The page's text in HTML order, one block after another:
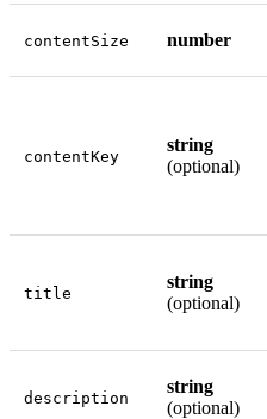
contentSize number
contentKey
string
(optional)
title
string
(optional)
description
string
(optional)